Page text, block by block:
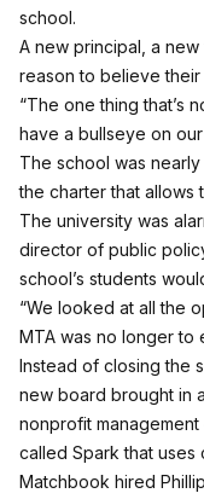
school.
A new principal, a
reason to believe
“The one thing that’s
have a bullseye on
The school was
the charter that allows
The university was
director of public
school’s students
“We looked at all the
MTA was no longer to
Instead of closing the
new board brought in
nonprofit
called Spark that uses
Matchbook hired